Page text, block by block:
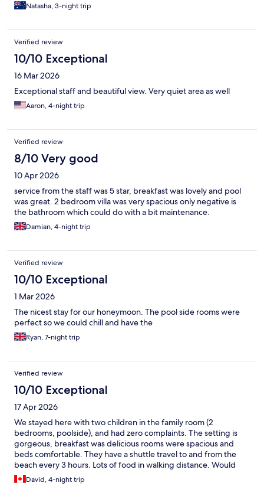
Natasha, 3-night trip
Verified review
10/10 Exceptional
16 Mar 2026
Exceptional staff and beautiful view. Very quiet area as well
Aaron, 4-night trip
Verified review
8/10 Very good
10 Apr 2026
service from the staff was 5 star, breakfast was lovely and pool
was great. 2 bedroom villa was very spacious only negative is
the bathroom which could do with a bit maintenance.
Damian, 4-night trip
Verified review
10/10 Exceptional
1 Mar 2026
The nicest stay for our honeymoon. The pool side rooms were
perfect so we could chill and have the
Ryan, 7-night trip
Verified review
10/10 Exceptional
17 Apr 2026
We stayed here with two children in the family room (2
bedrooms, poolside), and had zero complaints. The setting is
gorgeous, breakfast was delicious rooms were spacious and
beds comfortable. They have a shuttle travel to and from the
beach every 3 hours. Lots of food in walking distance. Would
absolutely recommend.
David, 4-night trip